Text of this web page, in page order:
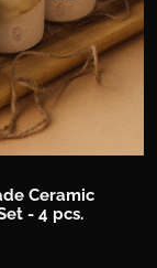
Ceramic
- 4 pcs.